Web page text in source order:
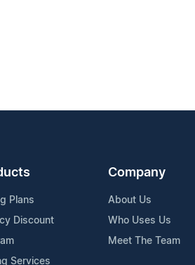
Plans
Discount
Services
Company
About Us
Who Uses Us
Meet The Team